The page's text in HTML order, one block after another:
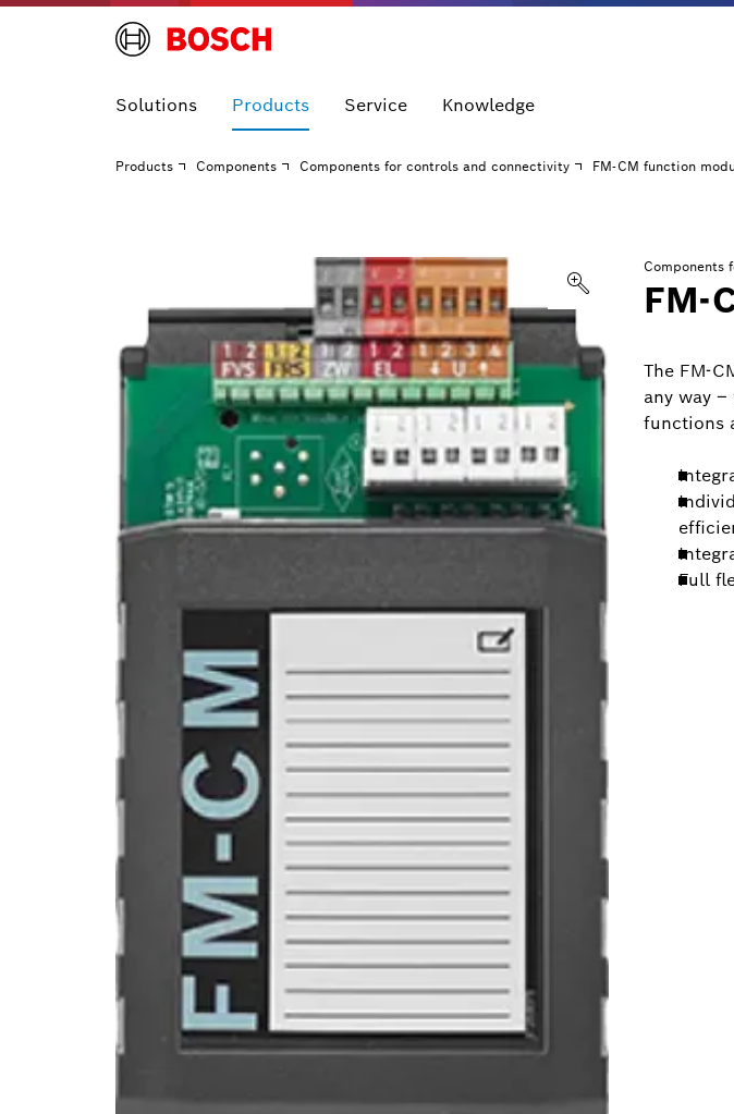
Solutions Products Service Knowledge
Products Components Components for controls and connectivity FM-CM function
Components
FM-
The FM-
any way
functions
Full